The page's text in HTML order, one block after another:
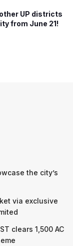
UP districts
from June 21!
the city’s
via exclusive
clears 1,500 AC